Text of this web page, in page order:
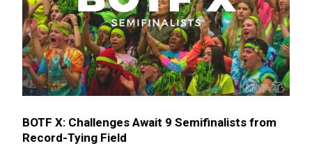
BOTF X: Challenges Await 9 Semifinalists from
Record-Tying Field